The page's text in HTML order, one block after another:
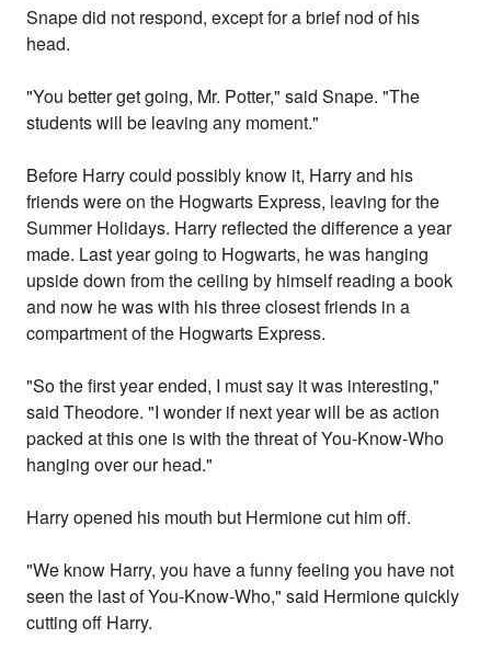
Snape did not respond, except for a brief nod of his
head.
"You better get going, Mr. Potter," said Snape. "The
students will be leaving any moment."
Before Harry could possibly know it, Harry and his
friends were on the Hogwarts Express, leaving for the
Summer Holidays. Harry reflected the difference a year
made. Last year going to Hogwarts, he was hanging
upside down from the ceiling by himself reading a book
and now he was with his three closest friends in a
compartment of the Hogwarts Express.
"So the first year ended, I must say it was interesting,"
said Theodore. "I wonder if next year will be as action
packed at this one is with the threat of You-Know-Who
hanging over our head."
Harry opened his mouth but Hermione cut him off.
"We know Harry, you have a funny feeling you have not
seen the last of You-Know-Who," said Hermione quickly
cutting off Harry.